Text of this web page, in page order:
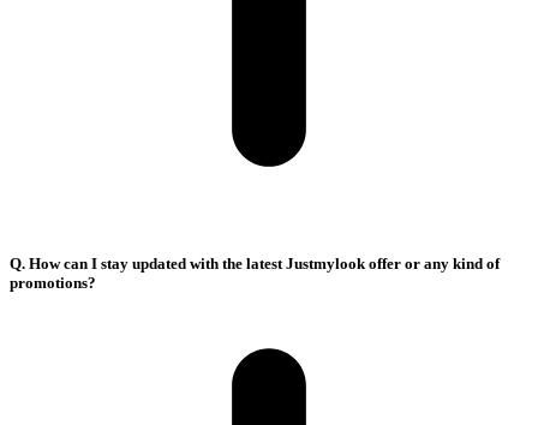
Q. How can I stay updated with the latest Justmylook offer or any kind of
promotions?